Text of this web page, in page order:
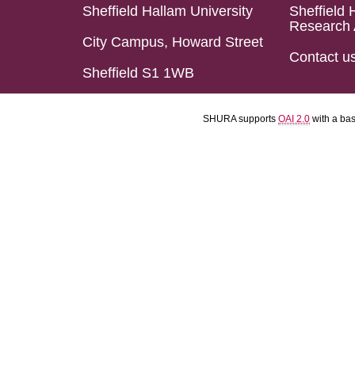
Sheffield Hallam University
City Campus, Howard Street
Sheffield S1 1WB
Sheffield
Research
Contact
SHURA supports OAI 2.0 with a